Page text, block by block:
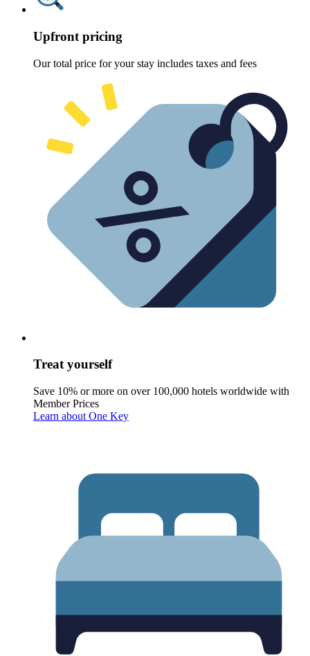
Upfront pricing
Our total price for your stay includes taxes and fees
Treat yourself
Save 10% or more on over 100,000 hotels worldwide with
Member Prices
Learn about One Key